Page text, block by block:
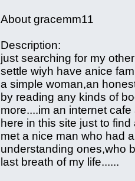
About gracemm11
Description:
just searching for my
settle wiyh have anice
a simple woman,an
by reading any kinds of
more....im an internet
here in this site just to
met a nice man who had
understanding ones,who
last breath of my life......